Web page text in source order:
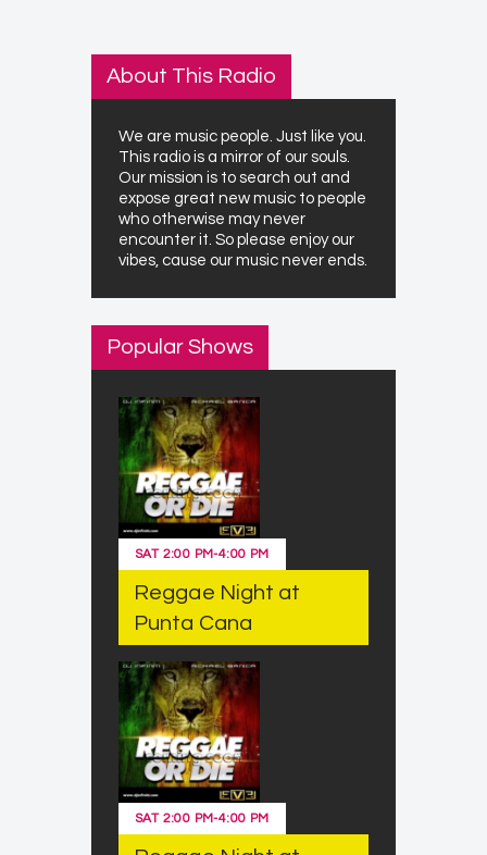
About This Radio
We are music people. Just like you.
This radio is a mirror of our souls.
Our mission is to search out and
expose great new music to people
who otherwise may never
encounter it. So please enjoy our
vibes, cause our music never ends.
Popular Shows
SAT 2:00 PM-4:00 PM
Reggae Night at
Punta Cana
SAT 2:00 PM-4:00 PM